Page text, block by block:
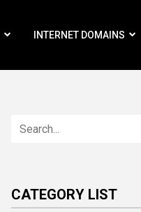
INTERNET DOMAINS
CATEGORY LIST